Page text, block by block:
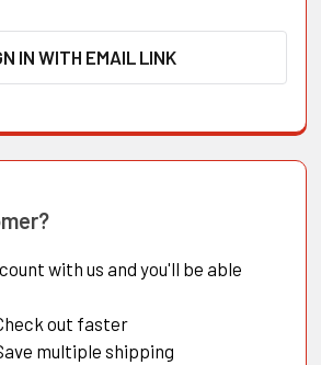
IN WITH EMAIL LINK
with us and you'll be able
out faster
multiple shipping